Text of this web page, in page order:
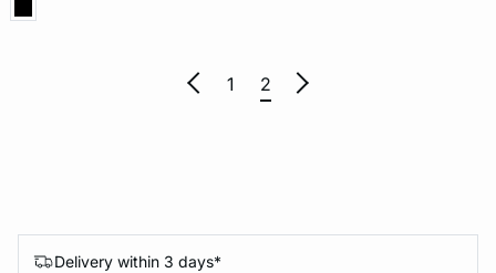
1 2
Delivery within 3 days*